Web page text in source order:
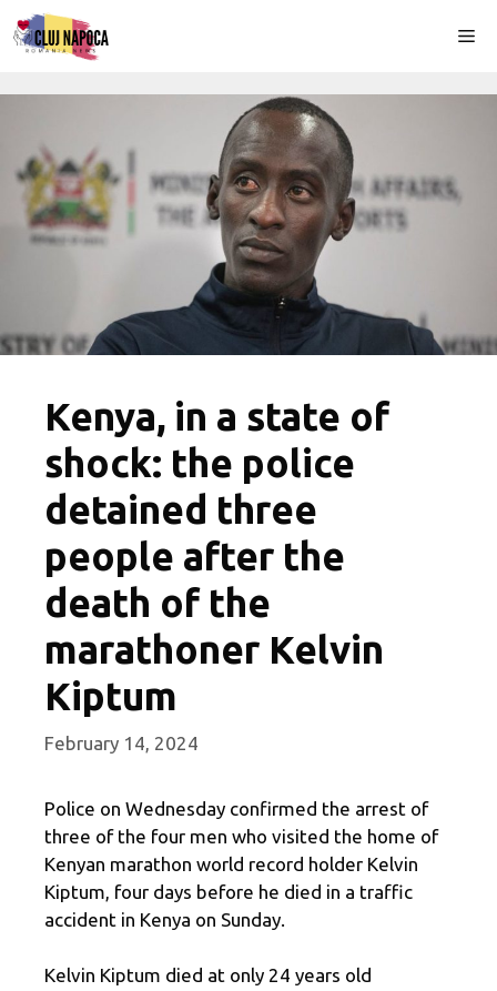
Skip
to
Kenya, in a state of
shock: the police
detained three
people after the
death of the
marathoner Kelvin
Kiptum
February 14, 2024
Police on Wednesday confirmed the arrest of
three of the four men who visited the home of
Kenyan marathon world record holder Kelvin
Kiptum, four days before he died in a traffic
accident in Kenya on Sunday.
Kelvin Kiptum died at only 24 years old